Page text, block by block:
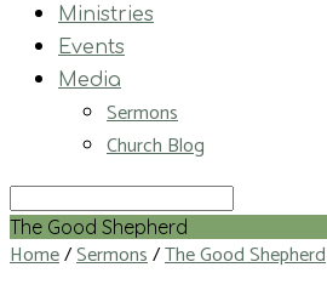
Ministries
Events
Media
Sermons
Church Blog
Search
The Good Shepherd
Home/Sermons/The Good Shepherd